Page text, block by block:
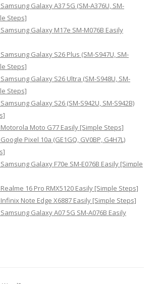
Galaxy A37 5G (SM-A376U, SM-
Steps]
Galaxy M17e SM-M076B Easily
Galaxy S26 Plus (SM-S947U, SM-
Steps]
Galaxy S26 Ultra (SM-S948U, SM-
Steps]
Galaxy S26 (SM-S942U, SM-S942B)
Moto G77 Easily [Simple Steps]
Pixel 10a (GE1GQ, GV0BP, G4H7L)
Galaxy F70e SM-E076B Easily [Simple
16 Pro RMX5120 Easily [Simple Steps]
Note Edge X6887 Easily [Simple Steps]
Galaxy A07 5G SM-A076B Easily